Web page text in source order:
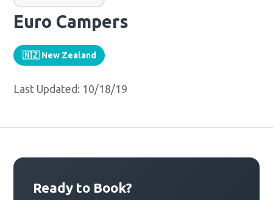
Euro Campers
🇳🇿 New Zealand
Last Updated: 10/18/19
Ready to Book?